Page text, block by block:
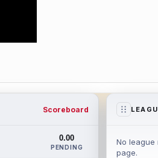
Scoreboard
0.00
PENDING
No league
page.